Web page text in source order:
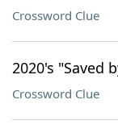
Crossword Clue
2020's "Saved
Crossword Clue